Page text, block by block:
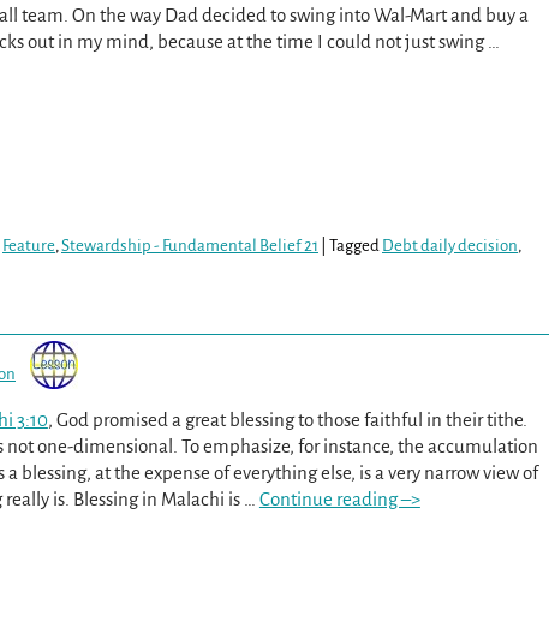
team. On the way Dad decided to swing into Wal-Mart and buy a
out in my mind, because at the time I could not just swing
Feature,Stewardship - Fundamental Belief 21 Tagged Debt daily decision,
3:10, God promised a great blessing to those faithful in their tithe.
not one-dimensional. To emphasize, for instance, the accumulation
a blessing, at the expense of everything else, is a very narrow view of
really is. Blessing in Malachi is
Continue reading –>